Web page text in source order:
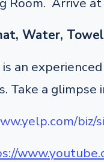
Water, Towel
an
Take a glimpse
biz/